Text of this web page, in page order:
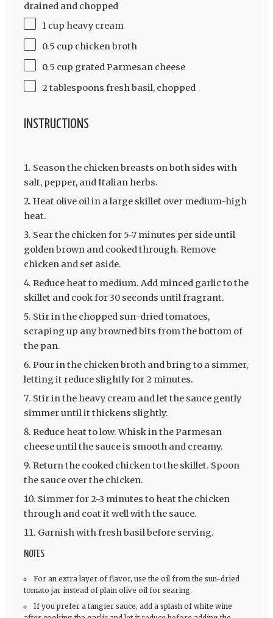
drained and chopped
1 cup heavy cream
0.5 cup chicken broth
0.5 cup grated Parmesan cheese
2 tablespoons fresh basil, chopped
INSTRUCTIONS
Season the chicken breasts on both sides with
salt, pepper, and Italian herbs.
Heat olive oil in a large skillet over medium-high
heat.
Sear the chicken for 5-7 minutes per side until
golden brown and cooked through. Remove
chicken and set aside.
Reduce heat to medium. Add minced garlic to the
skillet and cook for 30 seconds until fragrant.
Stir in the chopped sun-dried tomatoes,
scraping up any browned bits from the bottom of
the pan.
Pour in the chicken broth and bring to a simmer,
letting it reduce slightly for 2 minutes.
Stir in the heavy cream and let the sauce gently
simmer until it thickens slightly.
Reduce heat to low. Whisk in the Parmesan
cheese until the sauce is smooth and creamy.
Return the cooked chicken to the skillet. Spoon
the sauce over the chicken.
Simmer for 2-3 minutes to heat the chicken
through and coat it well with the sauce.
Garnish with fresh basil before serving.
NOTES
For an extra layer of flavor, use the oil from the sun-dried
tomato jar instead of plain olive oil for searing.
If you prefer a tangier sauce, add a splash of white wine